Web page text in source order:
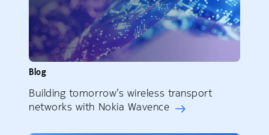
Blog
Building tomorrow’s wireless transport
networks with Nokia Wavence